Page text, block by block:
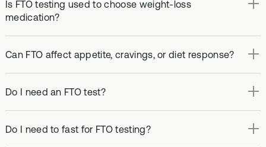
Is FTO testing used to choose weight-loss
medication?
Can FTO affect appetite, cravings, or diet response?
Do I need an FTO test?
Do I need to fast for FTO testing?